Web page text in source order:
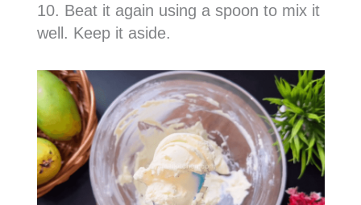
10. Beat it again using a spoon to mix it
well. Keep it aside.